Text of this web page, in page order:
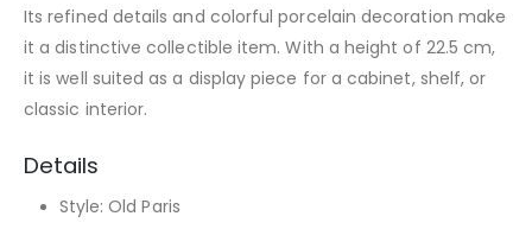
Its refined details and colorful porcelain decoration make
it a distinctive collectible item. With a height of 22.5 cm,
it is well suited as a display piece for a cabinet, shelf, or
classic interior.
Details
Style: Old Paris